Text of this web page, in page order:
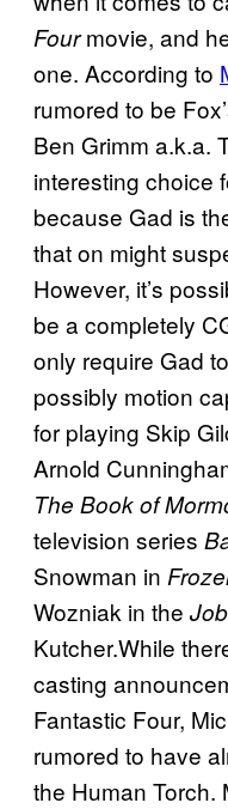
Fourmovie, and
one. According to
rumored to be
Ben Grimm a.k.a.
interesting choice
because Gad is
that on might
However, it’s
be a completely
only require Gad
possibly motion
for playing Skip
Arnold
The Book of
television series
Snowman in
Wozniak in the
Kutcher.While
casting
Fantastic Four,
rumored to have
the Human Torch.